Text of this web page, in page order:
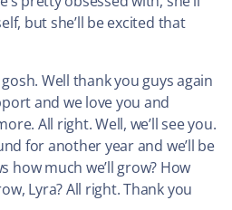
but she’ll be excited that
gosh. Well thank you guys again
and we love you and
All right. Well, we’ll see you.
for another year and we’ll be
how much we’ll grow? How
Lyra? All right. Thank you